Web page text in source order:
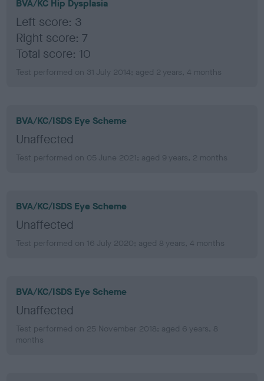
BVA/KC Hip Dysplasia
Left score: 3
Right score: 7
Total score: 10
Test performed on 31 July 2014; aged 2 years, 4 months
BVA/KC/ISDS Eye Scheme
Unaffected
Test performed on 05 June 2021; aged 9 years, 2 months
BVA/KC/ISDS Eye Scheme
Unaffected
Test performed on 16 July 2020; aged 8 years, 4 months
BVA/KC/ISDS Eye Scheme
Unaffected
Test performed on 25 November 2018; aged 6 years, 8
months